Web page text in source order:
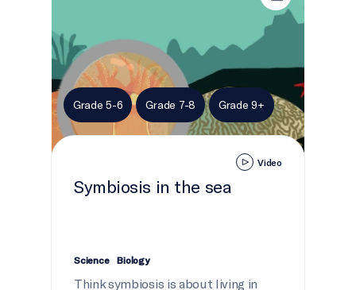
Grade 5-6 Grade 7-8 Grade 9+
Video
Symbiosis in the sea
Science Biology
Think symbiosis is about living in